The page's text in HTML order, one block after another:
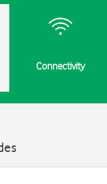
Connectivity